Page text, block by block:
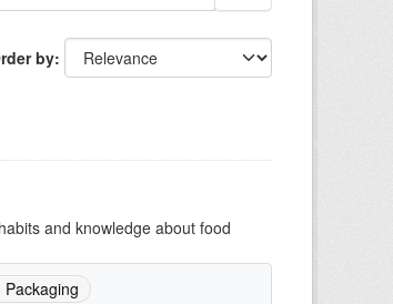
by
and knowledge about food